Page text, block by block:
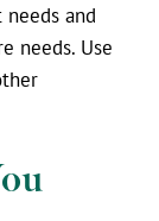
and
needs. Use